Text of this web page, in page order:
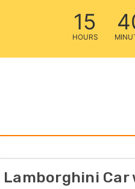
15
HOURS
Lamborghini